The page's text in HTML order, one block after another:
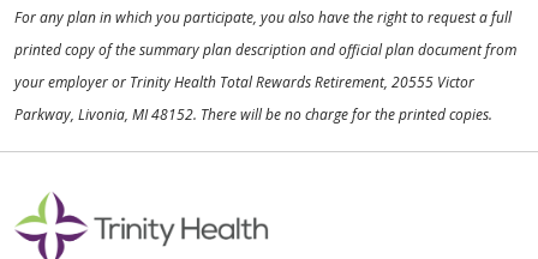
For any plan in which you participate, you also have the right to request a full
printed copy of the summary plan description and official plan document from
your employer or Trinity Health Total Rewards Retirement, 20555 Victor
Parkway, Livonia, MI 48152. There will be no charge for the printed copies.